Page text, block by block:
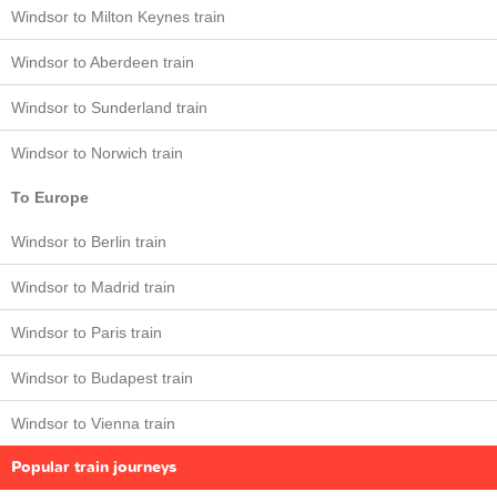
Windsor to Milton Keynes train
Windsor to Aberdeen train
Windsor to Sunderland train
Windsor to Norwich train
To Europe
Windsor to Berlin train
Windsor to Madrid train
Windsor to Paris train
Windsor to Budapest train
Windsor to Vienna train
Popular train journeys